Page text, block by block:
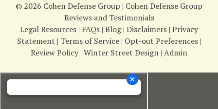
© 2026 Cohen Defense Group | Cohen Defense Group
Reviews and Testimonials
Legal Resources | FAQs | Blog| Disclaimers | Privacy
Statement | Terms of Service| Opt-out Preferences|
Review Policy | Winter Street Design | Admin